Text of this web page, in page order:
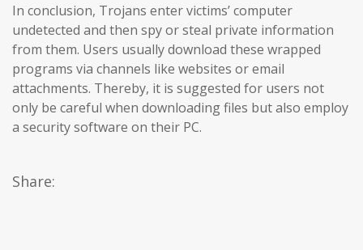
In conclusion, Trojans enter victims’ computer
undetected and then spy or steal private information
from them. Users usually download these wrapped
programs via channels like websites or email
attachments. Thereby, it is suggested for users not
only be careful when downloading files but also employ
a security software on their PC.
Share: